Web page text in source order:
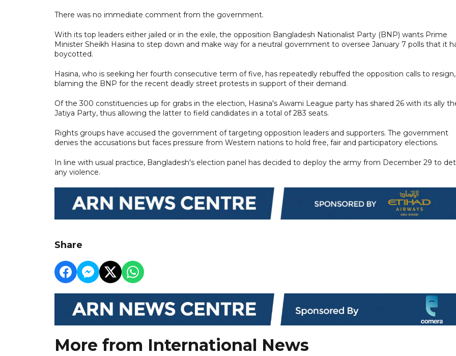
There was no immediate comment from the government.
With its top leaders either jailed or in the exile, the opposition Bangladesh Nationalist Party (BNP) wants Prime
Minister Sheikh Hasina to step down and make way for a neutral government to oversee January 7 polls that it
boycotted.
Hasina, who is seeking her fourth consecutive term of five, has repeatedly rebuffed the opposition calls to resign,
blaming the BNP for the recent deadly street protests in support of their demand.
Of the 300 constituencies up for grabs in the election, Hasina's Awami League party has shared 26 with its ally
Jatiya Party, thus allowing the latter to field candidates in a total of 283 seats.
Rights groups have accused the government of targeting opposition leaders and supporters. The government
denies the accusations but faces pressure from Western nations to hold free, fair and participatory elections.
In line with usual practice, Bangladesh's election panel has decided to deploy the army from December 29 to
any violence.
Share
More from International News